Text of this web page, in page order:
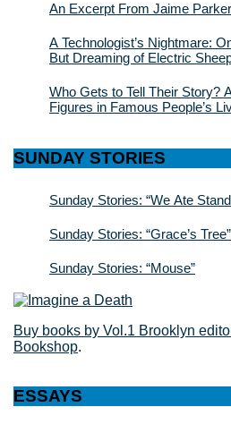
An Excerpt From Jaime Parker
A Technologist’s Nightmare:
But Dreaming of Electric
Who Gets to Tell Their Story?
Figures in Famous People’s
SUNDAY STORIES
Sunday Stories: “We Ate
Sunday Stories: “Grace’s Tree”
Sunday Stories: “Mouse”
Buy books by Vol.1 Brooklyn
Bookshop.
ESSAYS